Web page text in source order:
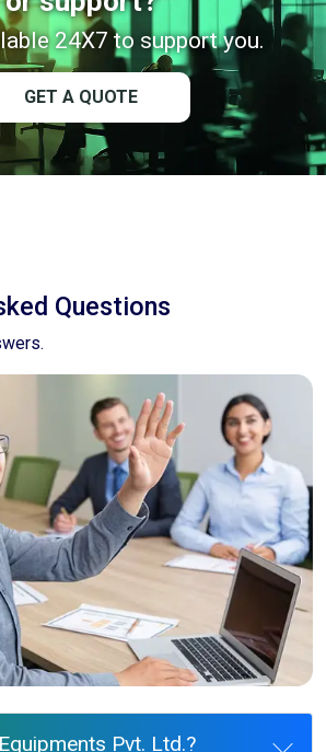
24X7 to support you.
GET A QUOTE
Questions
Pvt. Ltd.?